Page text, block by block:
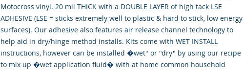
Motocross vinyl. 20 mil THICK with a DOUBLE LAYER of high tack LSE
ADHESIVE (LSE = sticks extremely well to plastic & hard to stick, low energy
surfaces). Our adhesive also features air release channel technology to
help aid in dry/hinge method installs. Kits come with WET INSTALL
instructions, however can be installed �wet" or "dry" by using our recipe
to mix up �wet application fluid� with at home common household